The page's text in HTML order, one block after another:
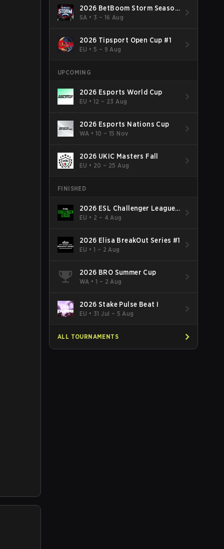
2026 BetBoom Storm Season
4
SA • 3 – 16 Aug
2026 Tipsport Open Cup #1
EU •5 – 9 Aug
UPCOMING
2026 Esports World Cup
EU •12 – 23 Aug
2026 Esports Nations Cup
WA •10 – 15 Nov
2026 UKIC Masters Fall
EU • 20 – 25 Aug
FINISHED
2026 ESL Challenger League
Season 52: Europe - Cup #2
EU • 2 – 4 Aug
2026 Elisa BreakOut Series #1
EU •1 – 2 Aug
2026 BRO Summer Cup
WA •1 – 2 Aug
2026 Stake Pulse Beat I
EU • 31 Jul – 5 Aug
ALL TOURNAMENTS